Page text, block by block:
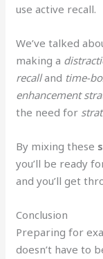
use active recall.
We’ve talked
making a
recalland time-
enhancement
the need for
By mixing these
you’ll be ready
and you’ll get
Conclusion
Preparing for
doesn’t have to